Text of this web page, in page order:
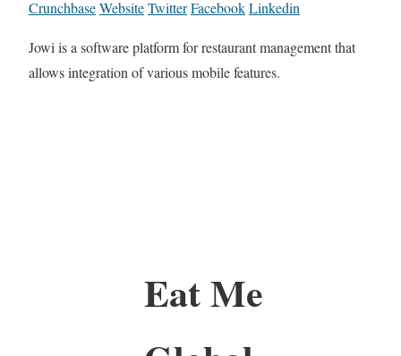
CrunchbaseWebsiteTwitterFacebookLinkedin
Jowi is a software platform for restaurant management that
allows integration of various mobile features.
Eat Me